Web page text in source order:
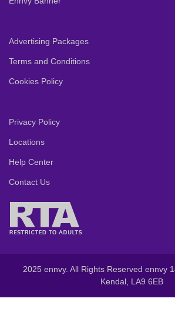
Advertising Packages
Terms and Conditions
Cookies Policy
Privacy Policy
Locations
Help Center
Contact Us
2025 ennvy. All Rights Reserved ennvy
Kendal, LA9 6EB